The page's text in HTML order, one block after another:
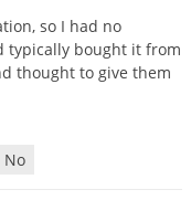
, so I had no
typically bought it from
thought to give them
No
Guides
Tips
Cat Care»